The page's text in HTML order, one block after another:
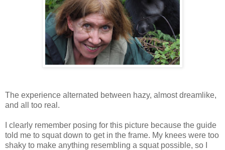
The experience alternated between hazy, almost dreamlike,
and all too real.
I clearly remember posing for this picture because the guide
told me to squat down to get in the frame. My knees were too
shaky to make anything resembling a squat possible, so I